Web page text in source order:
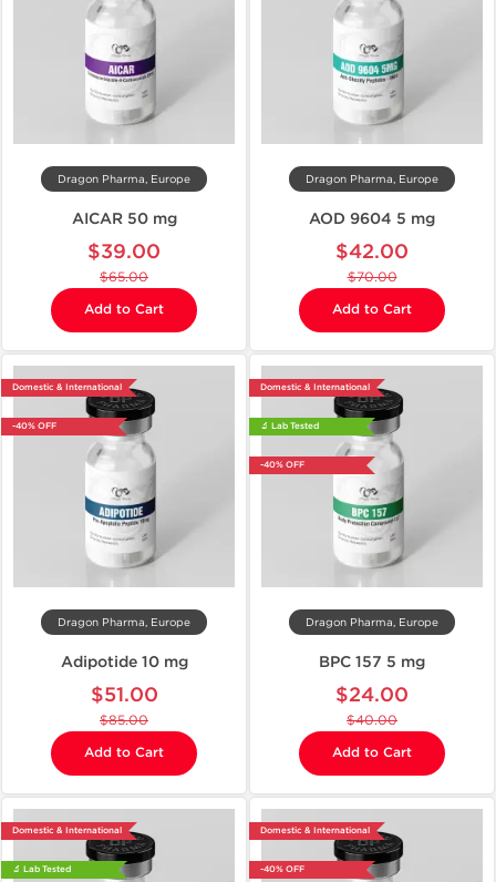
Dragon Pharma, Europe
AICAR 50 mg
$39.00
$65.00
Add to Cart
Dragon Pharma, Europe
AOD 9604 5 mg
$42.00
$70.00
Add to Cart
Domestic & International
-40% OFF
Dragon Pharma, Europe
Adipotide 10 mg
$51.00
$85.00
Add to Cart
Domestic & International
🔬 Lab Tested
-40% OFF
Dragon Pharma, Europe
BPC 157 5 mg
$24.00
$40.00
Add to Cart
Domestic & International
🔬 Lab Tested
Domestic & International
-40% OFF